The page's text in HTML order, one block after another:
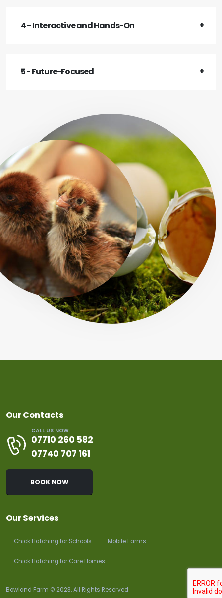
4 - Interactive and Hands-On
5 - Future-Focused
Our Contacts
CALL US NOW
07710 260 582
07740 707 161
BOOK NOW
Our Services
Chick Hatching for Schools Mobile Farms
Chick Hatching for Care Homes
Bowland Farm © 2023. All Rights Reserved